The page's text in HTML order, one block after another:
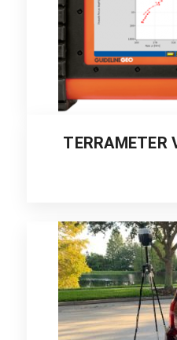
TERRAMETER